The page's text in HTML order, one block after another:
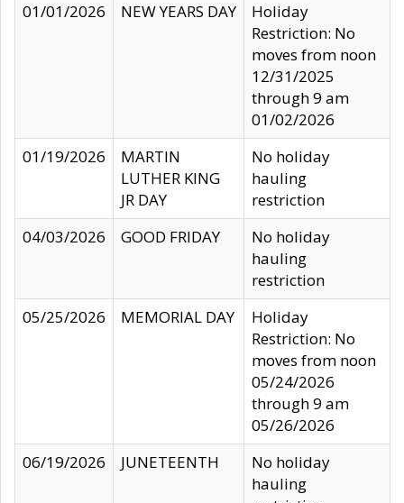
01/01/2026
NEW YEARS DAY
Holiday
Restriction: No
moves from noon
12/31/2025
through 9 am
01/02/2026
01/19/2026
MARTIN
LUTHER KING
JR DAY
No holiday
hauling
restriction
04/03/2026
GOOD FRIDAY
No holiday
hauling
restriction
05/25/2026
MEMORIAL DAY
Holiday
Restriction: No
moves from noon
05/24/2026
through 9 am
05/26/2026
06/19/2026
JUNETEENTH
No holiday
hauling